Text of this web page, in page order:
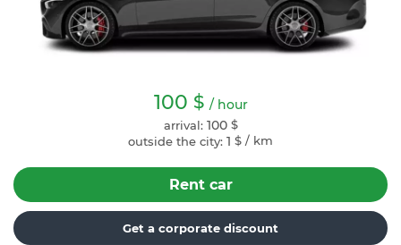
100 $ / hour
arrival: 100 $
outside the city: 1 $ / km
Rent car
Get a corporate discount